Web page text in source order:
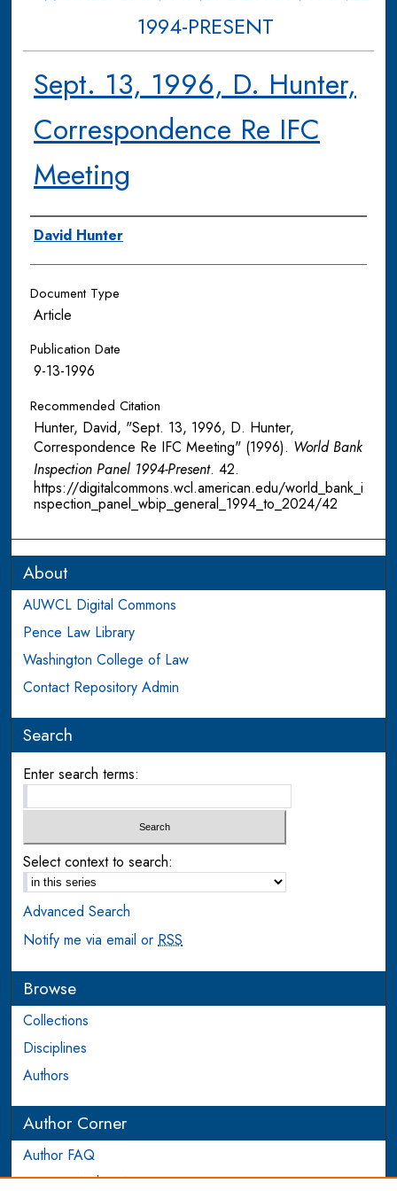
1994-PRESENT
Sept. 13, 1996, D. Hunter,
Correspondence Re IFC
Meeting
Authors
David Hunter
Document Type
Article
Publication Date
9-13-1996
Recommended Citation
Hunter, David, "Sept. 13, 1996, D. Hunter,
Correspondence Re IFC Meeting" (1996). World Bank
Inspection Panel 1994-Present. 42.
https://digitalcommons.wcl.american.edu/world_bank_i
nspection_panel_wbip_general_1994_to_2024/42
About
AUWCL Digital Commons
Pence Law Library
Washington College of Law
Contact Repository Admin
Search
Enter search terms:
Select context to search:
Advanced Search
Notify me via email orRSS
Browse
Collections
Disciplines
Authors
Author Corner
Author FAQ
Login to Author Account